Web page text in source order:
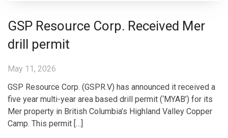
GSP Resource Corp. Received Mer
drill permit
May 11, 2026
GSP Resource Corp. (GSPR.V) has announced it received a
five year multi-year area based drill permit (‘MYAB’) for its
Mer property in British Columbia’s Highland Valley Copper
Camp. This permit […]